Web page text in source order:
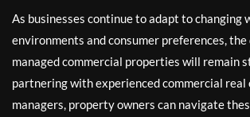
As businesses continue to adapt to changing
environments and consumer preferences,
managed commercial properties will remain
partnering with experienced commercial
managers, property owners can navigate